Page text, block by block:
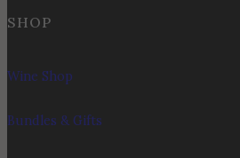
SHOP
Wine Shop
Bundles & Gifts